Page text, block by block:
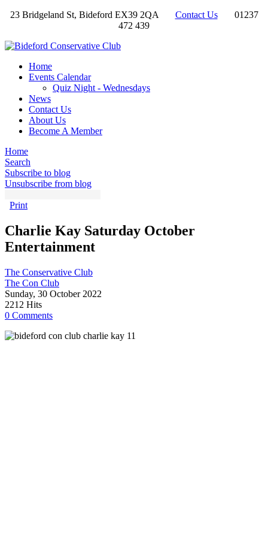
23 Bridgeland St, Bideford EX39 2QA Contact Us
01237
472 439
Home
Events Calendar
Quiz Night - Wednesdays
News
Contact Us
About Us
Become A Member
Home
Search
Subscribe to blog
Unsubscribe from blog
Print
Charlie Kay Saturday October
Entertainment
The Conservative Club
The Con Club
Sunday, 30 October 2022
2212 Hits
0 Comments